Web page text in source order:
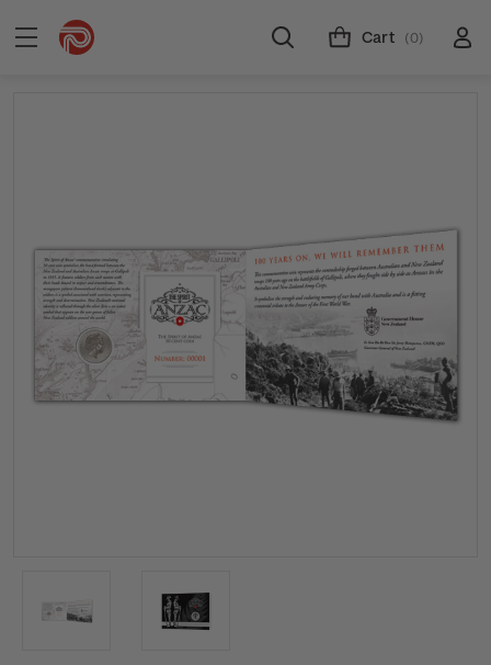
Cart (0)